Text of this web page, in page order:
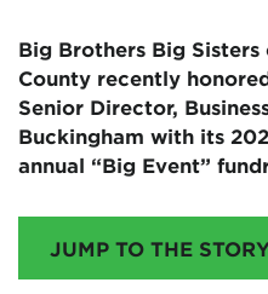
Big Brothers Big Sisters
County recently
Senior Director,
Buckingham with its
annual “Big Event”
JUMP TO THE